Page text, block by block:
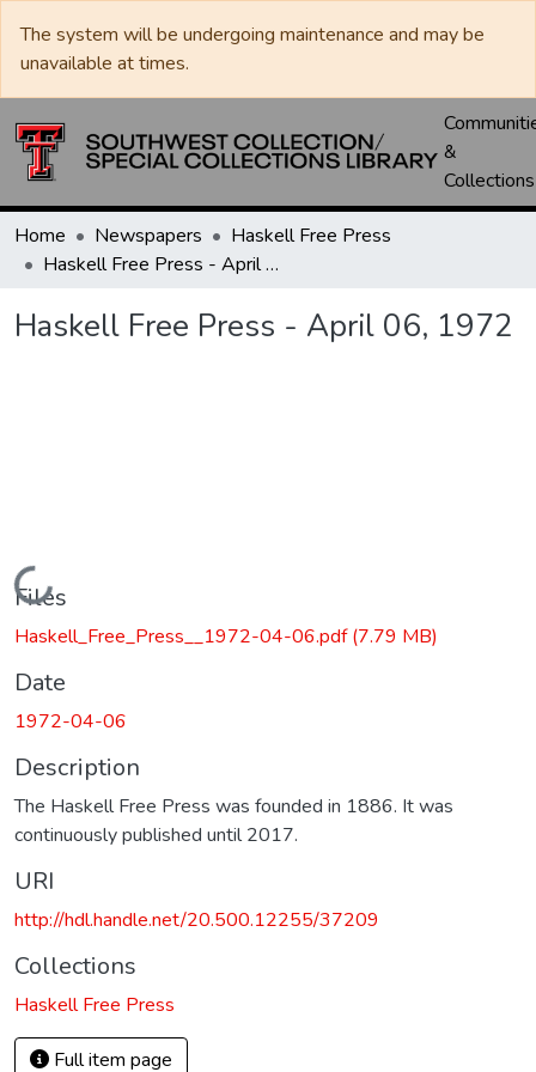
The system will be undergoing maintenance and may be
unavailable at times.
&
Collections
Home Newspapers
Haskell Free Press
Haskell Free Press - April 06, 1972
Haskell Free Press - April 06, 1972
Loading...
Files
Haskell_Free_Press__1972-04-06.pdf(7.79 MB)
Date
1972-04-06
Description
The Haskell Free Press was founded in 1886. It was
continuously published until 2017.
URI
http://hdl.handle.net/20.500.12255/37209
Collections
Haskell Free Press
Full item page